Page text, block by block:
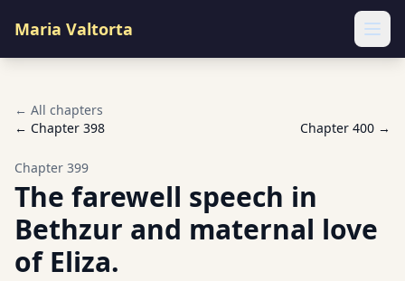
Maria Valtorta
← All chapters
← Chapter 398 Chapter 400 →
Chapter 399
The farewell speech in
Bethzur and maternal love
of Eliza.